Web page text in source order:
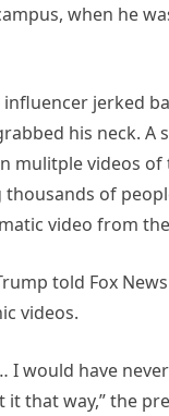
when he
jerked
his neck. A
mulitple videos
of
video from
told Fox
videos.
I would have
it that way,” the